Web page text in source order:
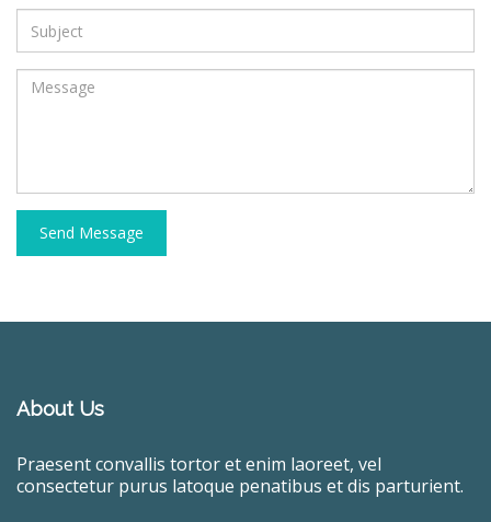
Send Message
About Us
Praesent convallis tortor et enim laoreet, vel
consectetur purus latoque penatibus et dis parturient.